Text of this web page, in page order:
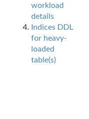
workload
details
Indices DDL
for heavy-
loaded
table(s)